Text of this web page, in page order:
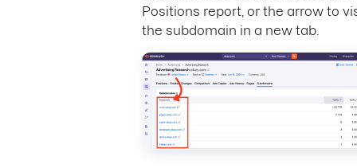
Positions report, or the arrow to
the subdomain in a new tab.